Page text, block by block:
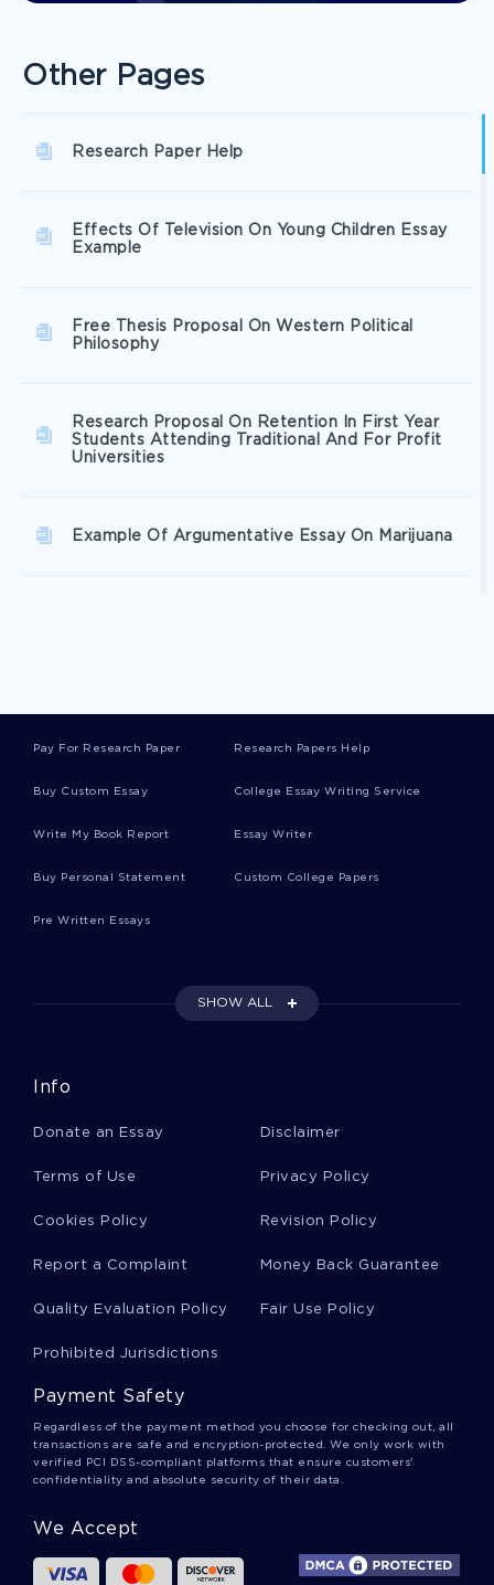
Other Pages
Research Paper Help
Effects Of Television On Young Children Essay
Example
Free Thesis Proposal On Western Political
Philosophy
Research Proposal On Retention In First Year
Students Attending Traditional And For Profit
Universities
Example Of Argumentative Essay On Marijuana
Administration By Name
Free Research Paper On Cultural Heritage
Spine Octavio Paz Breathed His Last Term Paper
Example Of Creative Writing On Their Eyes
Corporate Social Responsibility On Texaco
Company Report
Pay For Research Paper Research Papers Help
Buy Custom Essay College Essay Writing Service
Write My Book Report Essay Writer
Buy Personal Statement Custom College Papers
Pre Written Essays
SHOW ALL
Info
Donate an Essay Disclaimer
Terms of Use Privacy Policy
Cookies Policy Revision Policy
Report a Complaint Money Back Guarantee
Quality Evaluation Policy Fair Use Policy
Prohibited Jurisdictions
Payment Safety
Regardless of the payment method you choose for checking out, all
transactions are safe and encryption-protected. We only work with
verified PCI DSS-compliant platforms that ensure customers'
confidentiality and absolute security of their data.
We Accept